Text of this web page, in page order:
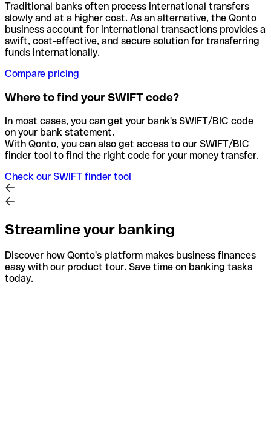
Traditional banks often process international transfers
slowly and at a higher cost. As an alternative, the Qonto
business account for international transactions provides a
swift, cost-effective, and secure solution for transferring
funds internationally.
Compare pricing
Where to find your SWIFT code?
In most cases, you can get your bank's SWIFT/BIC code
on your bank statement.
With Qonto, you can also get access to our SWIFT/BIC
finder tool to find the right code for your money transfer.
Check our SWIFT finder tool
Streamline your banking
Discover how Qonto's platform makes business finances
easy with our product tour. Save time on banking tasks
today.